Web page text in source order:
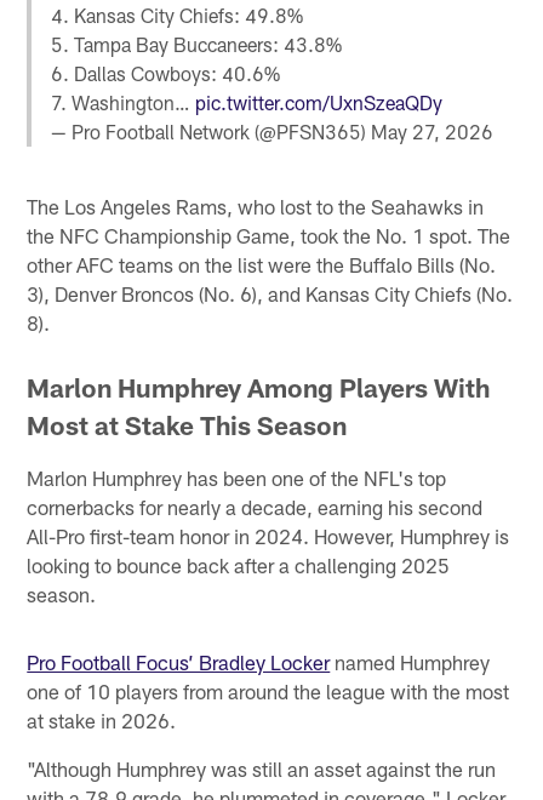
4. Kansas City Chiefs: 49.8%
5. Tampa Bay Buccaneers: 43.8%
6. Dallas Cowboys: 40.6%
7. Washington… pic.twitter.com/UxnSzeaQDy
— Pro Football Network (@PFSN365) May 27, 2026
The Los Angeles Rams, who lost to the Seahawks in
the NFC Championship Game, took the No. 1 spot. The
other AFC teams on the list were the Buffalo Bills (No.
3), Denver Broncos (No. 6), and Kansas City Chiefs (No.
8).
Marlon Humphrey Among Players With
Most at Stake This Season
Marlon Humphrey has been one of the NFL's top
cornerbacks for nearly a decade, earning his second
All-Pro first-team honor in 2024. However, Humphrey is
looking to bounce back after a challenging 2025
season.
Pro Football Focus’ Bradley Lockernamed Humphrey
one of 10 players from around the league with the most
at stake in 2026.
"Although Humphrey was still an asset against the run